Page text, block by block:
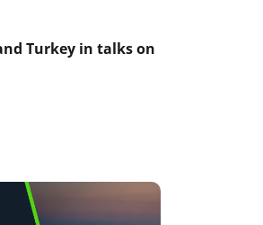
Turkey in talks on